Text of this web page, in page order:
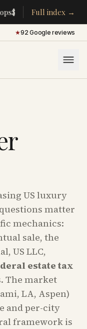
$283K /room▴5%·
Full index →
★92 Google reviews
US luxury
matter
mechanics:
sale, the
US LLC,
estate tax
The market
LA, Aspen)
and per-city
framework is